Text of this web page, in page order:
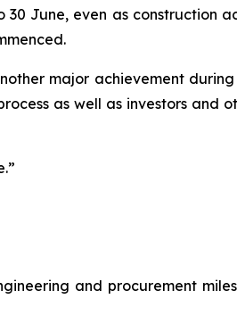
June, even as construction
major achievement
as well as investors and
and procurement